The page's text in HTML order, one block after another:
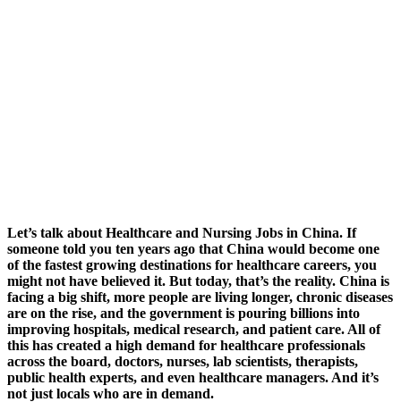
Let’s talk about Healthcare and Nursing Jobs in China. If
someone told you ten years ago that China would become one
of the fastest growing destinations for healthcare careers, you
might not have believed it. But today, that’s the reality. China is
facing a big shift, more people are living longer, chronic diseases
are on the rise, and the government is pouring billions into
improving hospitals, medical research, and patient care. All of
this has created a high demand for healthcare professionals
across the board, doctors, nurses, lab scientists, therapists,
public health experts, and even healthcare managers. And it’s
not just locals who are in demand.